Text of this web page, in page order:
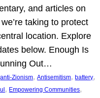
and articles on
taking to protect
location. Explore
below. Enough Is
Out…
anti-Zionism, Antisemitism, battery
, Empowering Communities